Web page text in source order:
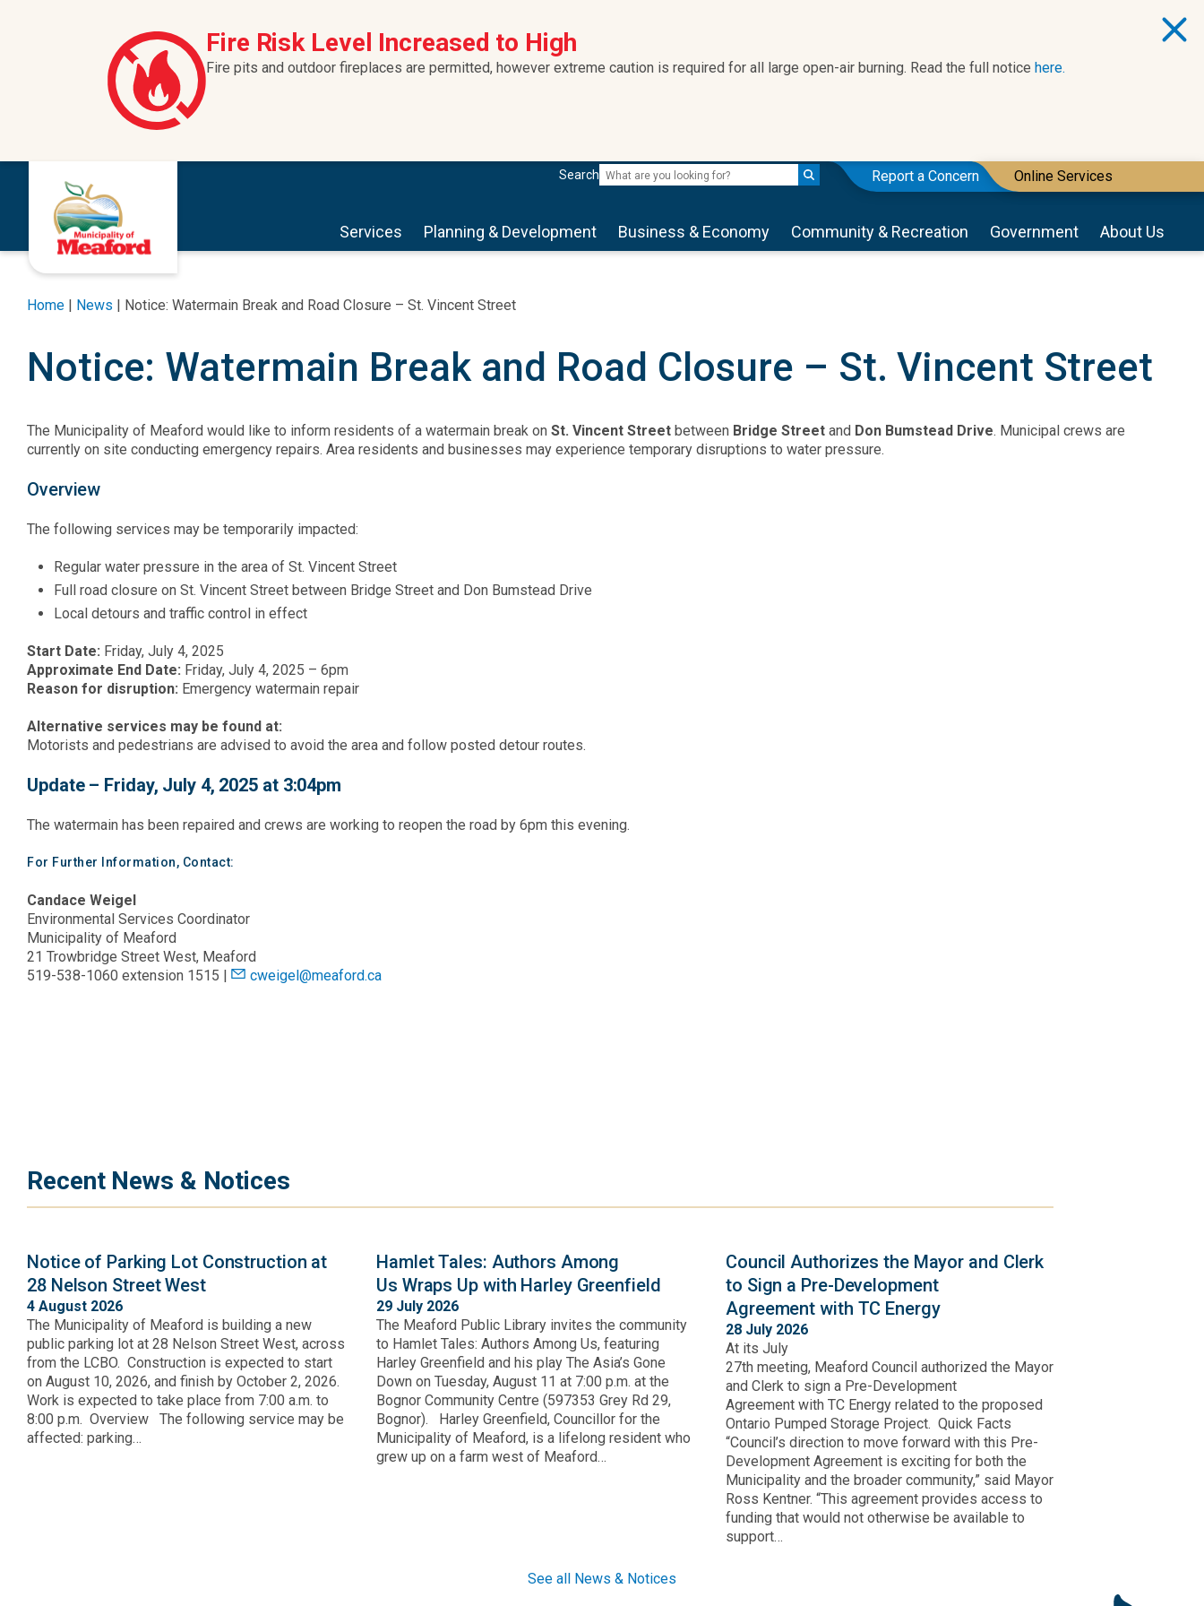
Fire Risk Level Increased to High
Fire pits and outdoor fireplaces are permitted, however extreme caution is required for all large open-air burning. Read the full notice here.
Search Report a Concern Online Services
Services Planning & Development Business & Economy Community & Recreation Government About Us
Home | News | Notice: Watermain Break and Road Closure – St. Vincent Street
Notice: Watermain Break and Road Closure – St. Vincent Street
The Municipality of Meaford would like to inform residents of a watermain break on St. Vincent Street between Bridge Street and Don Bumstead Drive. Municipal crews are
currently on site conducting emergency repairs. Area residents and businesses may experience temporary disruptions to water pressure.
Overview
The following services may be temporarily impacted:
Regular water pressure in the area of St. Vincent Street
Full road closure on St. Vincent Street between Bridge Street and Don Bumstead Drive
Local detours and traffic control in effect
Start Date: Friday, July 4, 2025
Approximate End Date: Friday, July 4, 2025 – 6pm
Reason for disruption: Emergency watermain repair
Alternative services may be found at:
Motorists and pedestrians are advised to avoid the area and follow posted detour routes.
Update – Friday, July 4, 2025 at 3:04pm
The watermain has been repaired and crews are working to reopen the road by 6pm this evening.
For Further Information, Contact:
Candace Weigel
Environmental Services Coordinator
Municipality of Meaford
21 Trowbridge Street West, Meaford
519-538-1060 extension 1515 |
cweigel@meaford.ca
Recent News & Notices
Notice of Parking Lot Construction at
28 Nelson Street West
4 August 2026
The Municipality of Meaford is building a new
public parking lot at 28 Nelson Street West, across
from the LCBO. Construction is expected to start
on August 10, 2026, and finish by October 2, 2026.
Work is expected to take place from 7:00 a.m. to
8:00 p.m. Overview The following service may be
affected: parking…
Hamlet Tales: Authors Among
Us Wraps Up with Harley Greenfield
29 July 2026
The Meaford Public Library invites the community
to Hamlet Tales: Authors Among Us, featuring
Harley Greenfield and his play The Asia’s Gone
Down on Tuesday, August 11 at 7:00 p.m. at the
Bognor Community Centre (597353 Grey Rd 29,
Bognor). Harley Greenfield, Councillor for the
Municipality of Meaford, is a lifelong resident who
grew up on a farm west of Meaford…
Council Authorizes the Mayor and Clerk
to Sign a Pre-Development
Agreement with TC Energy
28 July 2026
At its July
27th meeting, Meaford Council authorized the Mayor
and Clerk to sign a Pre-Development
Agreement with TC Energy related to the proposed
Ontario Pumped Storage Project. Quick Facts
“Council’s direction to move forward with this Pre-
Development Agreement is exciting for both the
Municipality and the broader community,” said Mayor
Ross Kentner. “This agreement provides access to
funding that would not otherwise be available to
support…
See all News & Notices